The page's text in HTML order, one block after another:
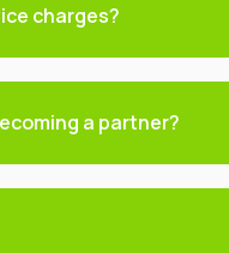
charges?
a partner?